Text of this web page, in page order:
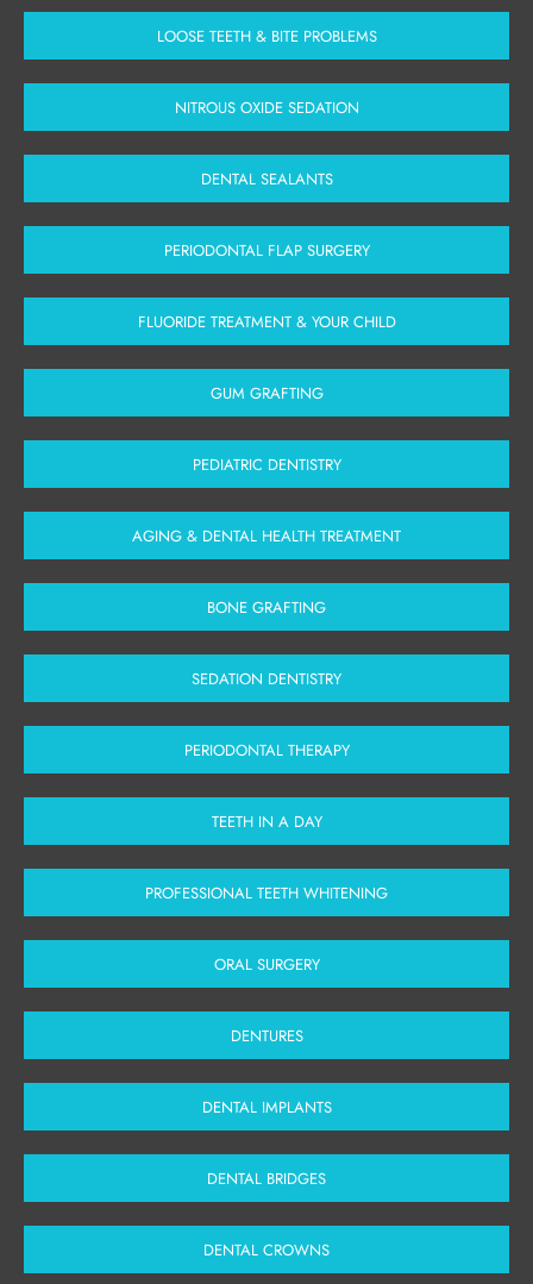
LOOSE TEETH & BITE PROBLEMS
NITROUS OXIDE SEDATION
DENTAL SEALANTS
PERIODONTAL FLAP SURGERY
FLUORIDE TREATMENT & YOUR CHILD
GUM GRAFTING
PEDIATRIC DENTISTRY
AGING & DENTAL HEALTH TREATMENT
BONE GRAFTING
SEDATION DENTISTRY
PERIODONTAL THERAPY
TEETH IN A DAY
PROFESSIONAL TEETH WHITENING
ORAL SURGERY
DENTURES
DENTAL IMPLANTS
DENTAL BRIDGES
DENTAL CROWNS